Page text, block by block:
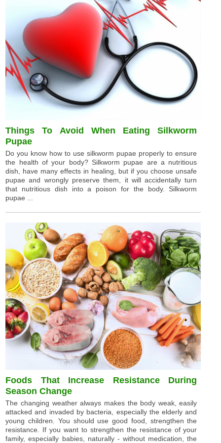
Things To Avoid When Eating Silkworm
Pupae
Do you know how to use silkworm pupae properly to ensure
the health of your body? Silkworm pupae are a nutritious
dish, have many effects in healing, but if you choose unsafe
pupae and wrongly preserve them, it will accidentally turn
that nutritious dish into a poison for the body. Silkworm
pupae ...
Foods That Increase Resistance During
Season Change
The changing weather always makes the body weak, easily
attacked and invaded by bacteria, especially the elderly and
young children. You should use good food, strengthen the
resistance. If you want to strengthen the resistance of your
family, especially babies, naturally - without medication, the